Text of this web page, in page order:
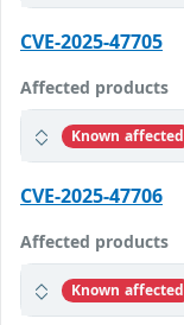
CVE-2025-47705
Affected products
Known affected
CVE-2025-47706
Affected products
Known affected